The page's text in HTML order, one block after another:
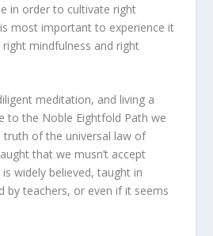
in order to cultivate right
most important to experience it
mindfulness and right
meditation, and living a
to the Noble Eightfold Path we
truth of the universal law of
that we musn’t accept
widely believed, taught in
by teachers, or even if it seems